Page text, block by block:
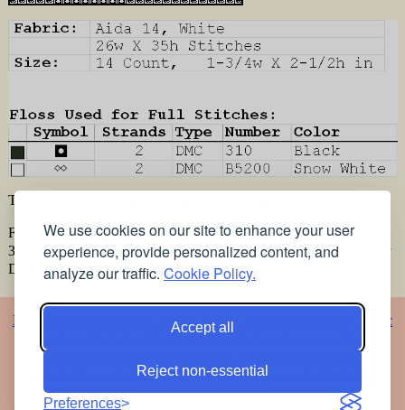
We use cookies on our site to enhance your user
experience, provide personalized content, and
analyze our traffic. Cookie Policy.
Accept all
Reject non-essential
Preferences
This pattern was designed using the following materials:
Fabric:, Aida 14, White , 26w X 35h Stitches Size:, 14 Count, 1-
3/4w X 2-1/2h in Floss Used for Full Stitches: Type Number Color
DMC 310 Black DMC B5200 Snow White
Home ArtisticBaby
Classic
Flowers
Oriental
Free
stained glass patterns Free pet coloring pages
glass patterns for free